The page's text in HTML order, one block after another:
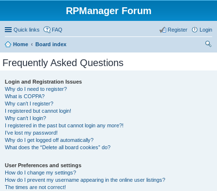
RPManager Forum
Quick links FAQ Login
Register
Home
Board index
Frequently Asked Questions
Login and Registration Issues
Why do I need to register?
What is COPPA?
Why can’t I register?
I registered but cannot login!
Why can’t I login?
I registered in the past but cannot login any more?!
I’ve lost my password!
Why do I get logged off automatically?
What does the “Delete all board cookies” do?
User Preferences and settings
How do I change my settings?
How do I prevent my username appearing in the online user listings?
The times are not correct!